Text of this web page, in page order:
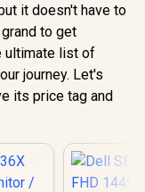
it doesn't have to
to get
ultimate list of
journey. Let's
its price tag and